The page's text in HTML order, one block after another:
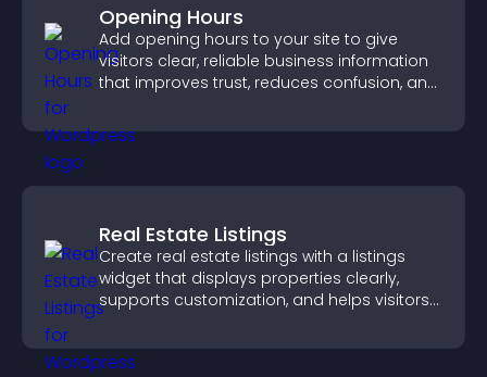
Opening Hours
Add opening hours to your site to give
visitors clear, reliable business information
that improves trust, reduces confusion, and
Real Estate Listings
Create real estate listings with a listings
widget that displays properties clearly,
supports customization, and helps visitors